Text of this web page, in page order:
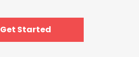
Get Started